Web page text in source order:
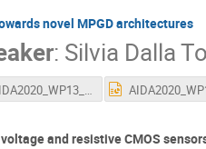
novel MPGD architectures
: Silvia Dalla
AIDA2020_WP13_meeting_15062016_tasks13.2.4-5.pdf
and resistive CMOS